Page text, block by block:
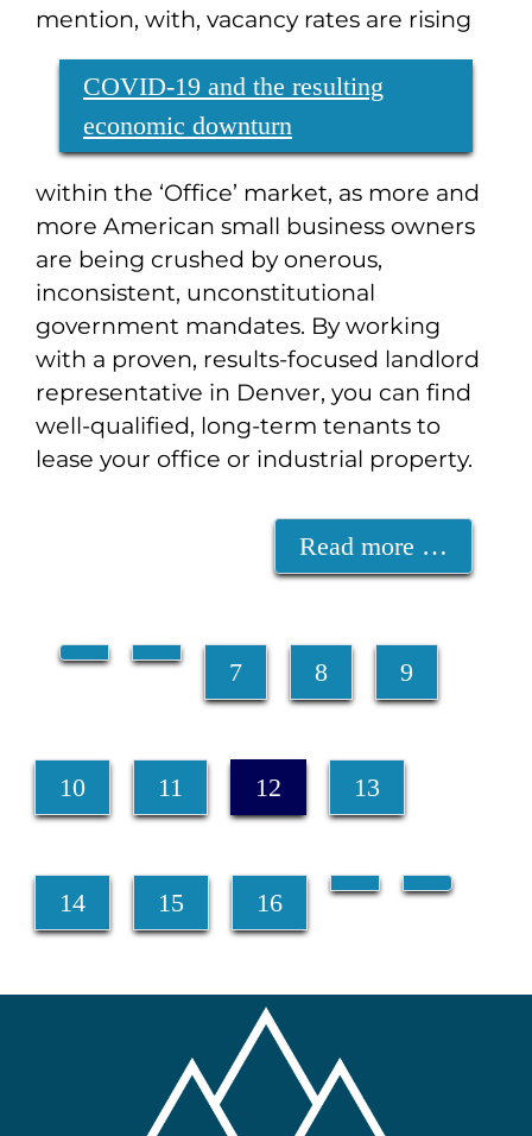
mention, with
COVID-19 and the resulting
economic downturn
, vacancy rates are rising
within the ‘Office’ market, as more and
more American small business owners
are being crushed by onerous,
inconsistent, unconstitutional
government mandates. By working
with a proven, results-focused landlord
representative in Denver, you can find
well-qualified, long-term tenants to
lease your office or industrial property.
Read more …
7 8 9
10 11 12 13
14 15 16